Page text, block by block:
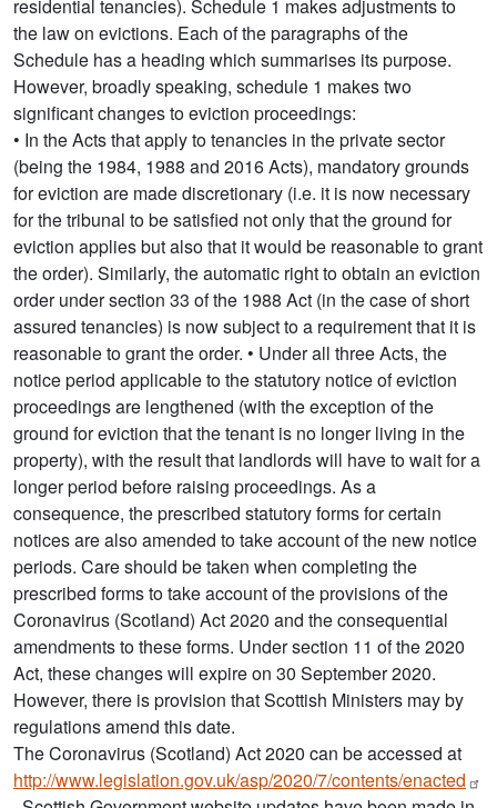
residential tenancies). Schedule 1 makes adjustments to
the law on evictions. Each of the paragraphs of the
Schedule has a heading which summarises its purpose.
However, broadly speaking, schedule 1 makes two
significant changes to eviction proceedings:
• In the Acts that apply to tenancies in the private sector
(being the 1984, 1988 and 2016 Acts), mandatory grounds
for eviction are made discretionary (i.e. it is now necessary
for the tribunal to be satisfied not only that the ground for
eviction applies but also that it would be reasonable to grant
the order). Similarly, the automatic right to obtain an eviction
order under section 33 of the 1988 Act (in the case of short
assured tenancies) is now subject to a requirement that it is
reasonable to grant the order. • Under all three Acts, the
notice period applicable to the statutory notice of eviction
proceedings are lengthened (with the exception of the
ground for eviction that the tenant is no longer living in the
property), with the result that landlords will have to wait for a
longer period before raising proceedings. As a
consequence, the prescribed statutory forms for certain
notices are also amended to take account of the new notice
periods. Care should be taken when completing the
prescribed forms to take account of the provisions of the
Coronavirus (Scotland) Act 2020 and the consequential
amendments to these forms. Under section 11 of the 2020
Act, these changes will expire on 30 September 2020.
However, there is provision that Scottish Ministers may by
regulations amend this date.
The Coronavirus (Scotland) Act 2020 can be accessed at
http://www.legislation.gov.uk/asp/2020/7/contents/enacted